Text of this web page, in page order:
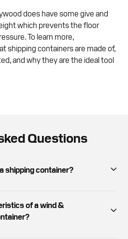
does have some give and
which prevents the floor
To learn more,
shipping containers are made of,
and why they are the ideal tool
Questions
shipping container?
durability and moisture
steel cross members,
treated plywood sheets.
of a wind &